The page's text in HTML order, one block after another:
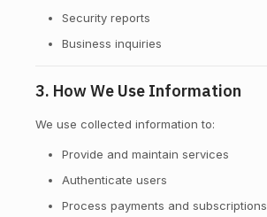
Security reports
Business inquiries
3. How We Use Information
We use collected information to:
Provide and maintain services
Authenticate users
Process payments and subscriptions